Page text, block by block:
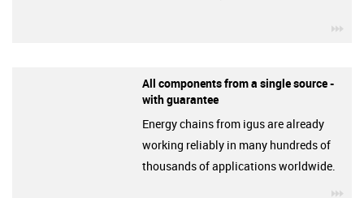
All components from a single source -
with guarantee
Energy chains from igus are already
working reliably in many hundreds of
thousands of applications worldwide.